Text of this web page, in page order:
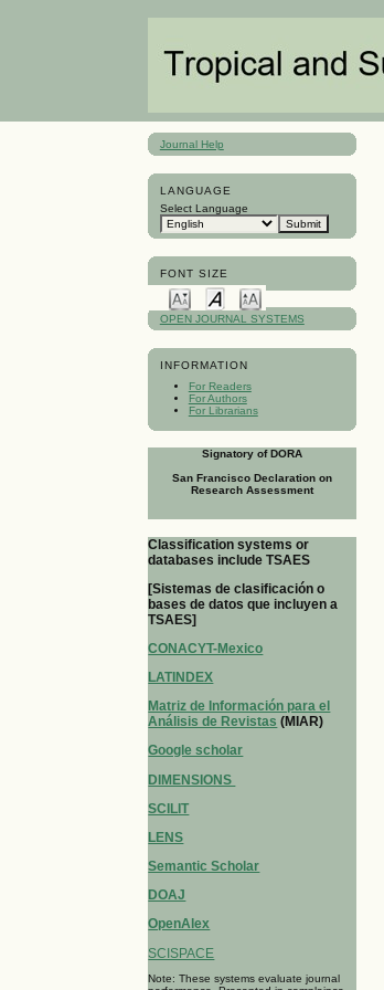
Journal Help
LANGUAGE
Select Language
FONT SIZE
OPEN JOURNAL SYSTEMS
INFORMATION
For Readers
For Authors
For Librarians
Signatory of DORA
San Francisco Declaration on
Research Assessment
Classification systems or
databases include TSAES
[Sistemas de clasificación o
bases de datos que incluyen a
TSAES]
CONACYT-Mexico
LATINDEX
Matriz de Información para el
Análisis de Revistas (MIAR)
Google scholar
DIMENSIONS
SCILIT
LENS
Semantic Scholar
DOAJ
OpenAlex
SCISPACE
Note: These systems evaluate journal